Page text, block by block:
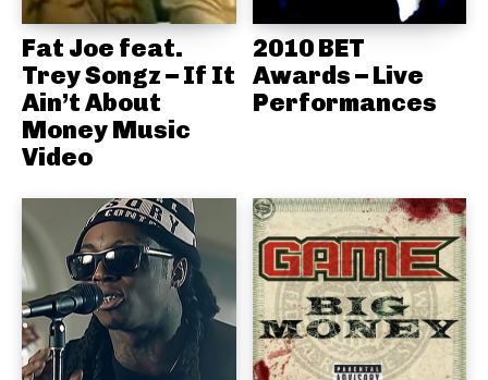
Fat Joe feat.
Trey Songz – If It
Ain’t About
Money Music
Video
2010 BET
Awards – Live
Performances